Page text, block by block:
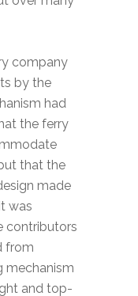
company
by the
had
the ferry
that the
made
was
contributors
from
mechanism
and top-